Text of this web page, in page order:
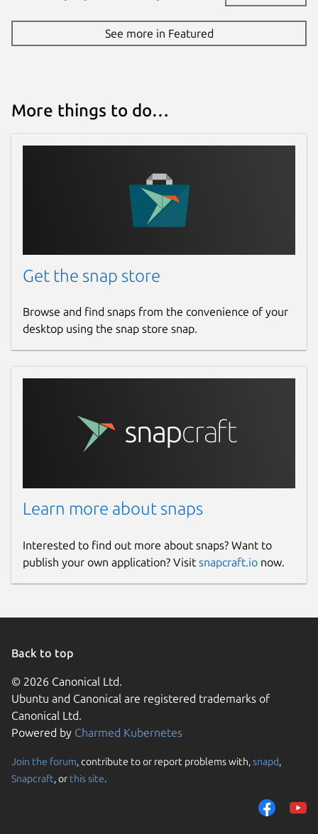
See more in Featured
More things to do…
Get the snap store
Browse and find snaps from the convenience of your
desktop using the snap store snap.
Learn more about snaps
Interested to find out more about snaps? Want to
publish your own application? Visit snapcraft.io now.
Back to top
© 2026 Canonical Ltd.
Ubuntu and Canonical are registered trademarks of
Canonical Ltd.
Powered by Charmed Kubernetes
Join the forum, contribute to or report problems with,snapd,
Snapcraft, or this site.